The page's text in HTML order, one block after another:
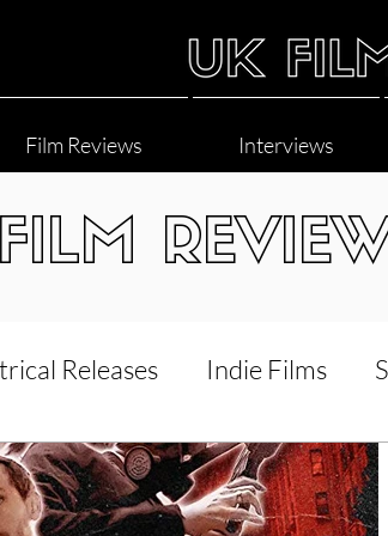
Film Reviews Interviews
FILM
Releases Indie Films
Interviews LGBT